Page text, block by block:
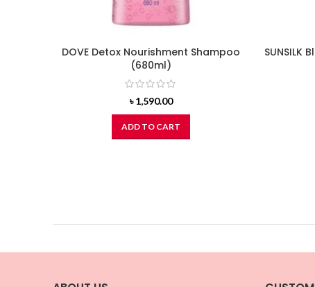
DOVE Detox Nourishment Shampoo
(680ml)
৳1,590.00
ADD TO CART
SUNSILK